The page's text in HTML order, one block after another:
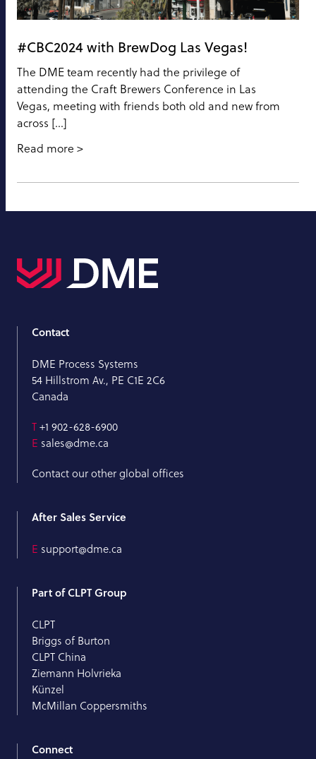
#CBC2024 with BrewDog Las Vegas!
The DME team recently had the privilege of
attending the Craft Brewers Conference in Las
Vegas, meeting with friends both old and new from
across […]
Read more
Contact
DME Process Systems
54 Hillstrom Av., PE C1E 2C6
Canada
T+1 902-628-6900
E sales@dme.ca
Contact our other global offices
After Sales Service
E support@dme.ca
Part of CLPT Group
CLPT
Briggs of Burton
CLPT China
Ziemann Holvrieka
Künzel
McMillan Coppersmiths
Connect